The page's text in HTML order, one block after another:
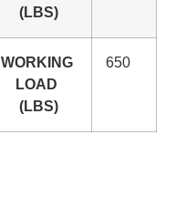
(LBS)
WORKING
LOAD
(LBS)
650